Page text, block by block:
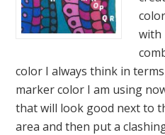
with
color I always think in
marker color I am using
that will look good next to
area and then put a